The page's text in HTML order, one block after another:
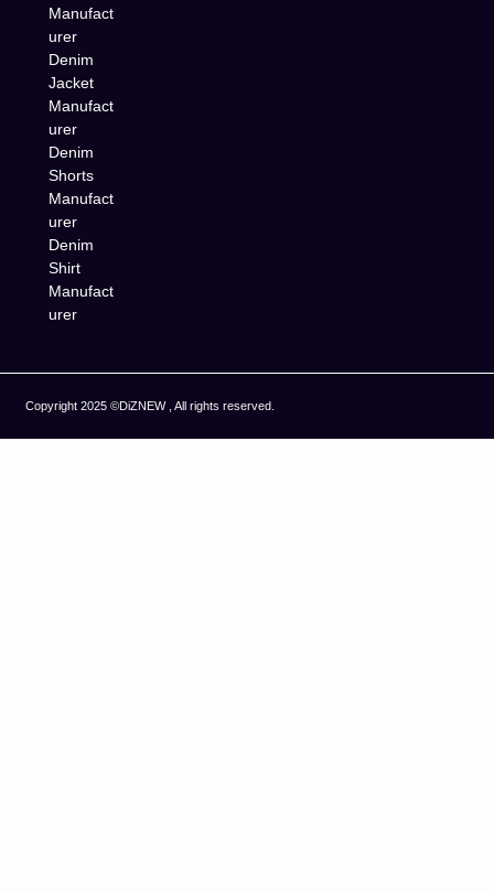
Manufact
urer
Denim
Jacket
Manufact
urer
Denim
Shorts
Manufact
urer
Denim
Shirt
Manufact
urer
Copyright 2025 ©DiZNEW , All rights reserved.